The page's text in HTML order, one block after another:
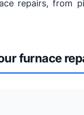
repairs, from
furnace